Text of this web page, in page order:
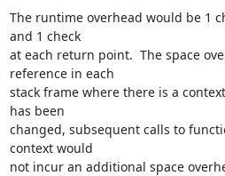
The runtime overhead would be 1
and 1 check
at each return point.  The space
reference in each
stack frame where there is a
has been
changed, subsequent calls to
context would
not incur an additional space